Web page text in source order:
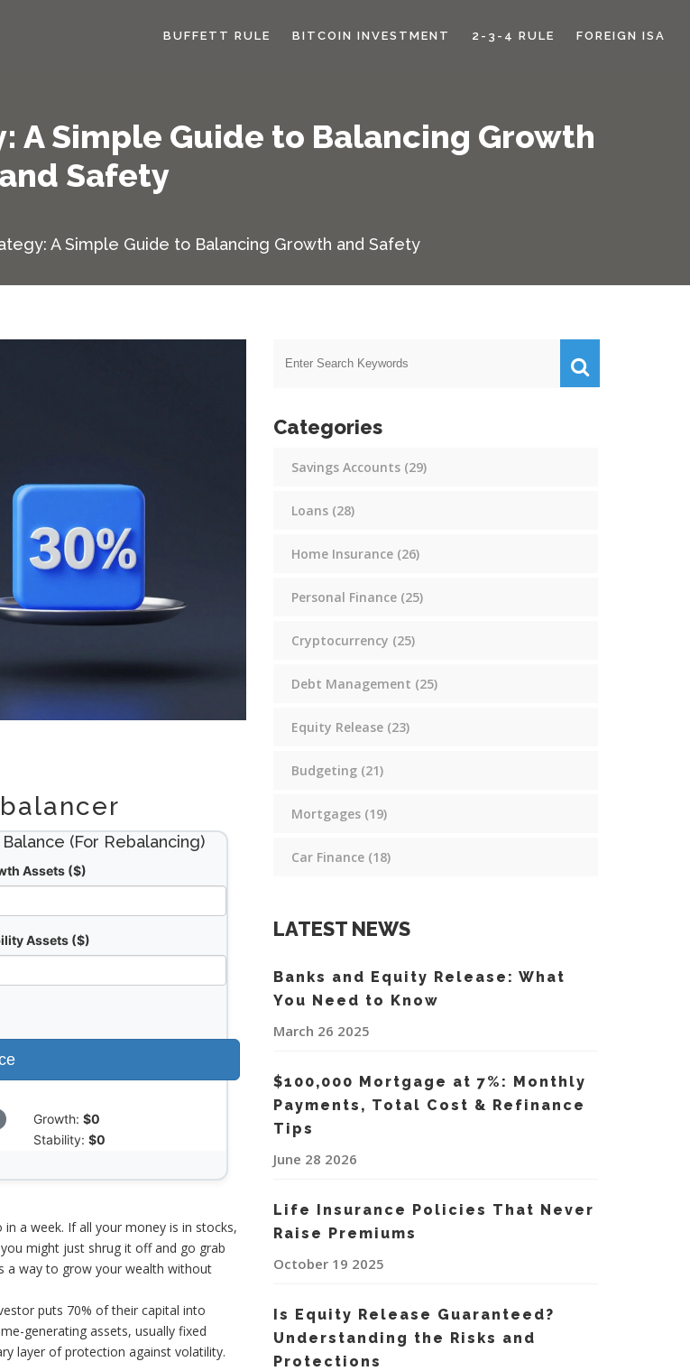
BUFFETT RULE BITCOIN INVESTMENT 2-3-4 RULE FOREIGN ISA
Simple Guide to Balancing Growth
and Safety
A Simple Guide to Balancing Growth and Safety
(For Rebalancing)
Assets ($)
Assets ($)
Growth:$0
Stability:$0
a week. If all your money is in stocks,
might just shrug it off and go grab
a way to grow your wealth without
puts 70% of their capital into
generating assets, usually fixed
layer of protection against volatility.
Categories
Savings Accounts (29)
Loans (28)
Home Insurance (26)
Personal Finance (25)
Cryptocurrency (25)
Debt Management (25)
Equity Release (23)
Budgeting (21)
Mortgages (19)
Car Finance (18)
LATEST NEWS
Banks and Equity Release: What
You Need to Know
March 26 2025
$100,000 Mortgage at 7%: Monthly
Payments, Total Cost & Refinance
Tips
June 28 2026
Life Insurance Policies That Never
Raise Premiums
October 19 2025
Is Equity Release Guaranteed?
Understanding the Risks and
Protections